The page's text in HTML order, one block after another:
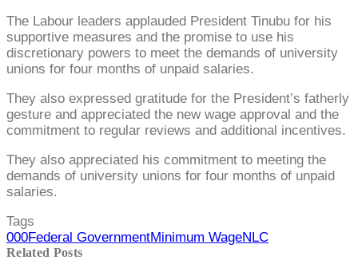
The Labour leaders applauded President Tinubu for his
supportive measures and the promise to use his
discretionary powers to meet the demands of university
unions for four months of unpaid salaries.
They also expressed gratitude for the President’s fatherly
gesture and appreciated the new wage approval and the
commitment to regular reviews and additional incentives.
They also appreciated his commitment to meeting the
demands of university unions for four months of unpaid
salaries.
Tags
000Federal GovernmentMinimum WageNLC
Related Posts